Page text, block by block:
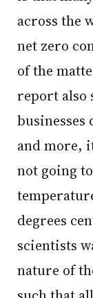
across the
net zero
of the
report also
businesses
and more,
not going
degrees
scientists
nature of